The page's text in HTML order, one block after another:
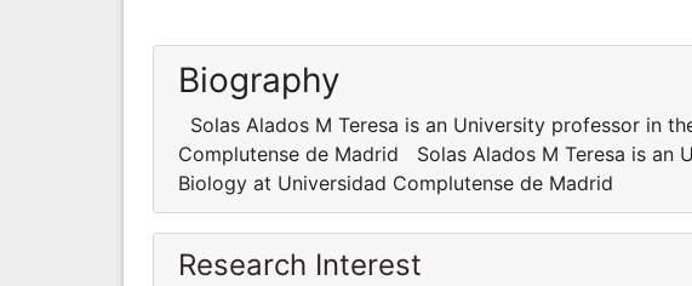
Biography
Solas Alados M Teresa is an University professor in
Complutense de Madrid Solas Alados M Teresa is an
Biology at Universidad Complutense de Madrid
Research Interest